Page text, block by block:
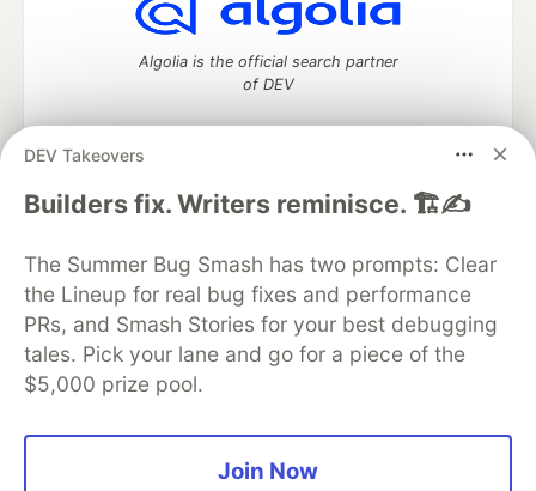
DEV Takeovers
Builders fix. Writers reminisce. 🏗️✍️
The Summer Bug Smash has two prompts: Clear
the Lineup for real bug fixes and performance
PRs, and Smash Stories for your best debugging
tales. Pick your lane and go for a piece of the
$5,000 prize pool.
Join Now
Algolia is the official search partner
of DEV
DEV Community— A space to discuss and keep up software
DEV Education Tracks
DEV Help
Advertise on DEV
Organization Accounts
DEV Showcase About
Contact
Free Postgres Database
DEV Shop
MLH
Code of Conduct
Privacy Policy
Terms of Use
Built on Forem — the open source software that powers
and other inclusive communities.